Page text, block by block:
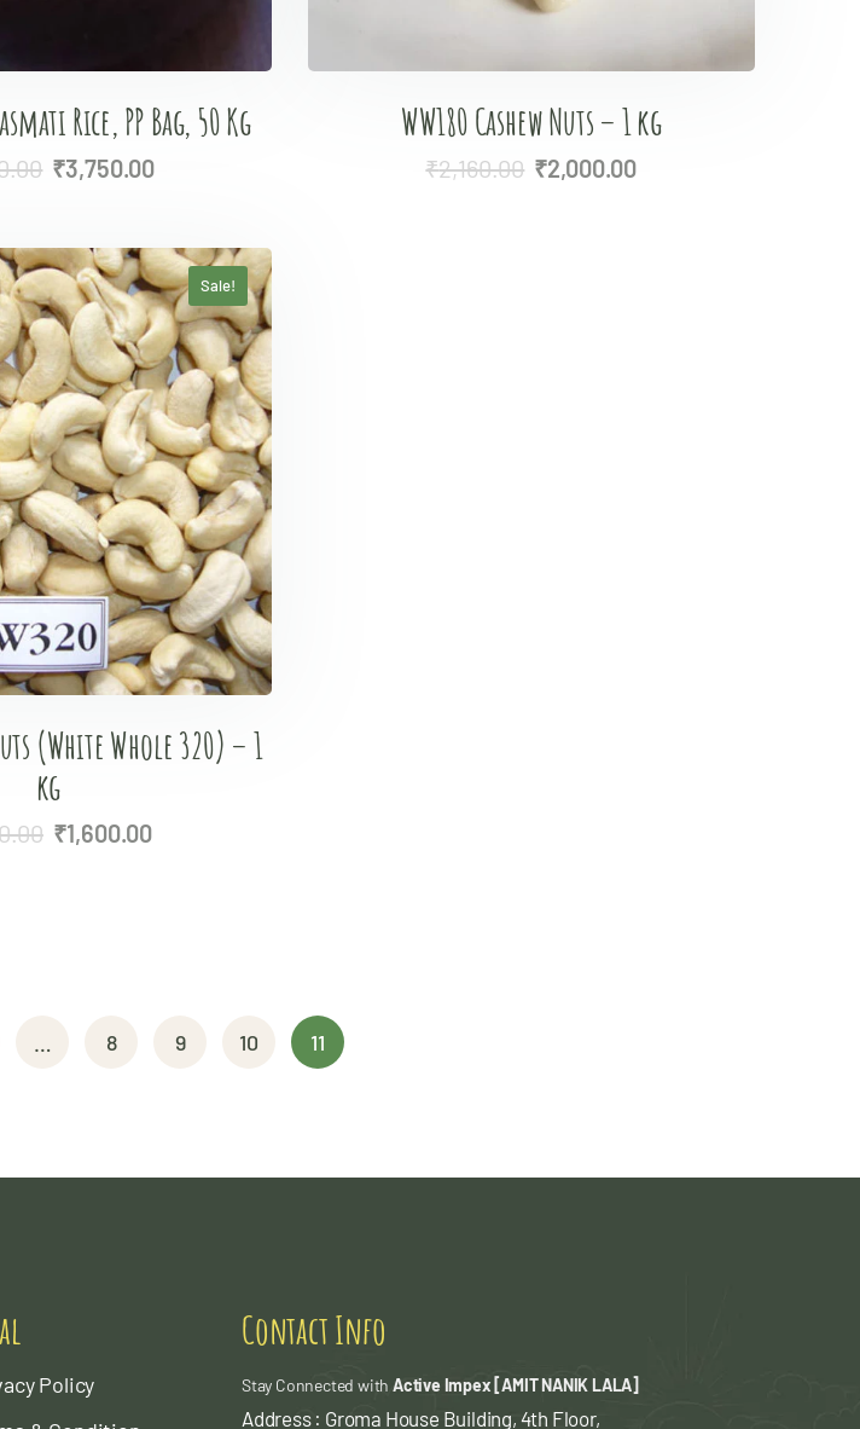
Rice, PP Bag, 50 Kg
₹3,750.00
WW180 Cashew Nuts – 1 kg
₹2,160.00 ₹2,000.00
Sale!
(White Whole 320) – 1
kg
₹1,600.00
8 9 10 11
Policy
Contact Info
Stay Connected with Active Impex [AMIT NANIK LALA]
Address : Groma House Building, 4th Floor,